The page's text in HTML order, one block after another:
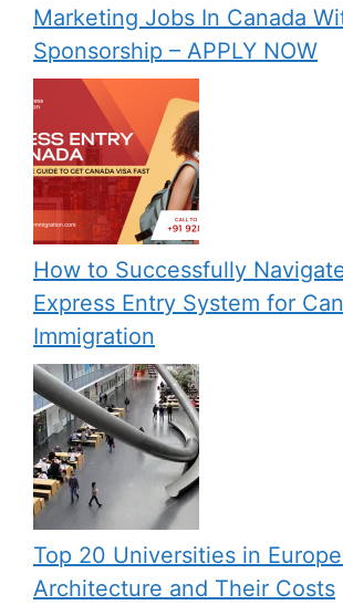
Marketing Jobs In Canada
Sponsorship – APPLY NOW
How to Successfully
Express Entry System for
Immigration
Top 20 Universities in
Architecture and Their Costs